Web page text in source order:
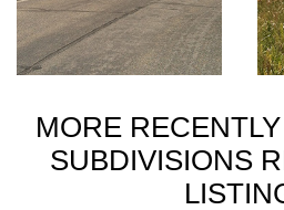
MORE
SUBDIVISIONS